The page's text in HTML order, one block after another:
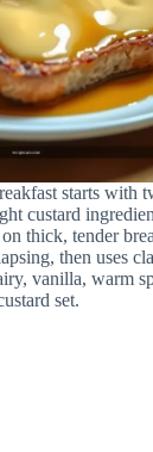
starts with
custard
thick, tender
then uses
vanilla, warm
set.